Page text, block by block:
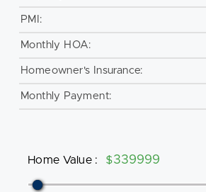
PMI:
Monthly HOA:
Homeowner's Insurance:
Monthly Payment:
Home Value : $